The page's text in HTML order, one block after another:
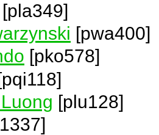
[pla349]
[pwa400]
[pko578]
[plu128]